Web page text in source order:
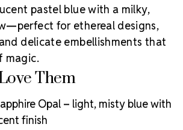
that reflect brilliance,
a commitment to supporting
worldwide.Why Choose
industry standards for quality and
performance
unmatched light refraction and
pastel blue with a milky,
for ethereal designs,
delicate embellishments that
magic.
Them
Opal – light, misty blue with
finish